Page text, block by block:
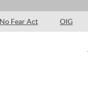
No Fear Act OIG